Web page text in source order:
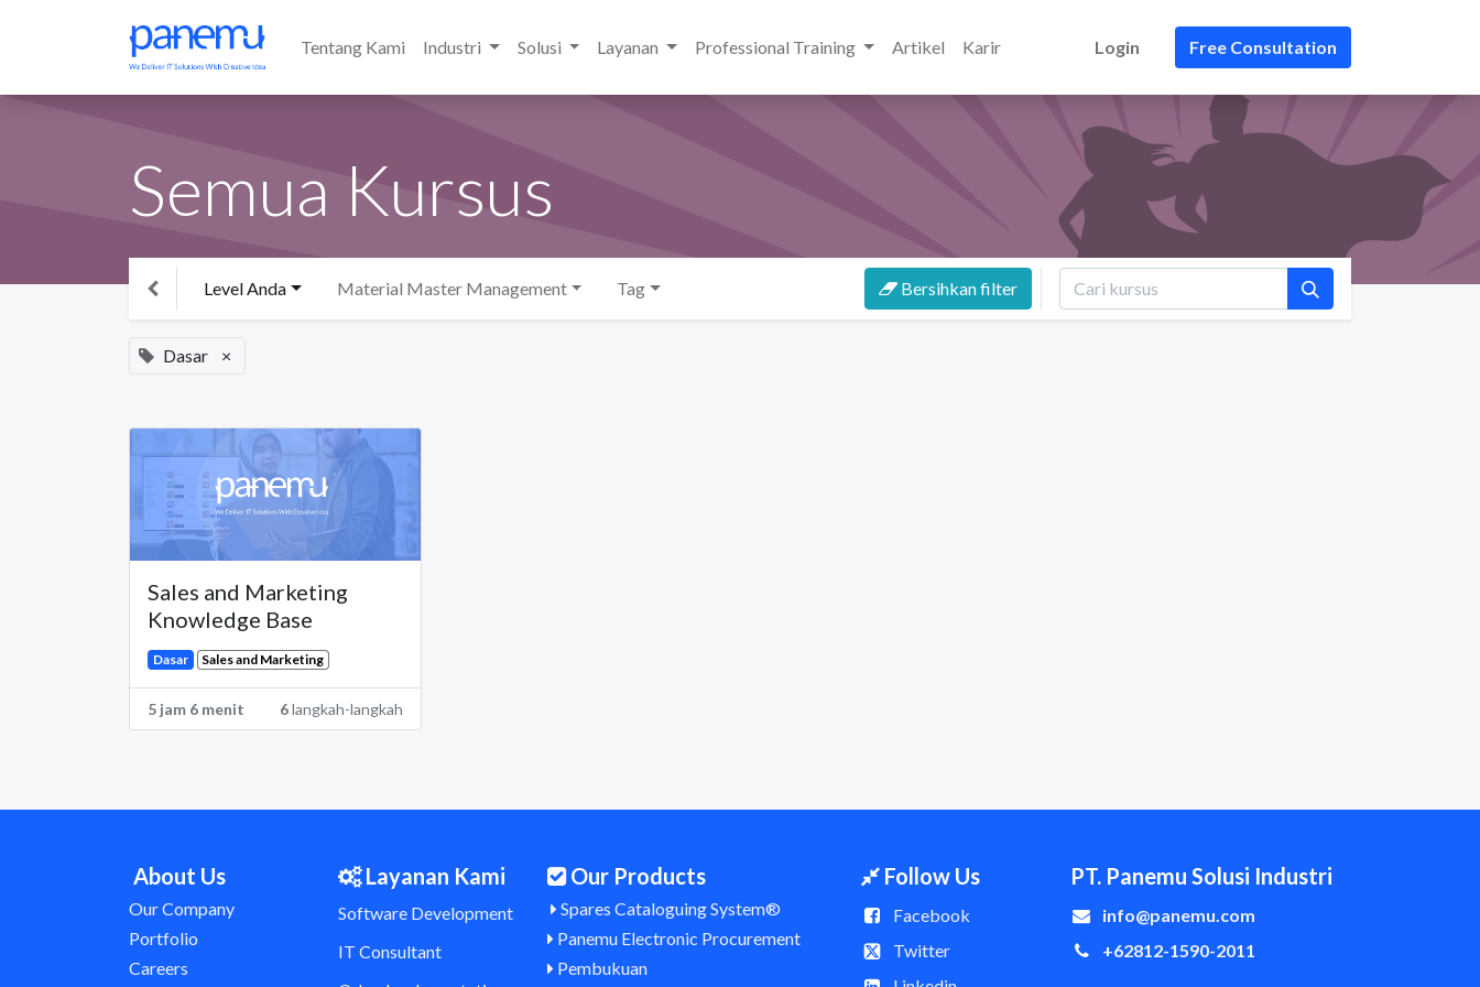
Tentang Kami Industri Solusi Layanan Professional Training Artikel Karir Login Free Consultation
Semua Kursus
Level Anda Material Master Management Tag Bersihkan filter
Dasar ×
Sales and Marketing
Knowledge Base
Dasar Sales and Marketing
5 jam 6 menit 6langkah-langkah
About Us
Our Company
Portfolio
Careers
Layanan Kami
Software Development
IT Consultant
Our Products
Spares Cataloguing System®
Panemu Electronic Procurement
Pembukuan
Follow Us
Facebook
Twitter
PT. Panemu Solusi Industri
info@panemu.com
+62812-1590-2011